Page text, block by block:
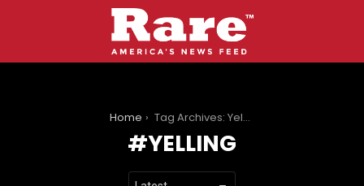
Home Tag Archives: Yelling
YELLING